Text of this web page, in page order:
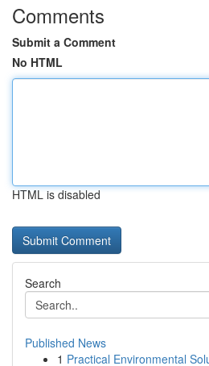
Comments
Submit a Comment
No HTML
HTML is disabled
Search
Published News
1 Practical Environmental